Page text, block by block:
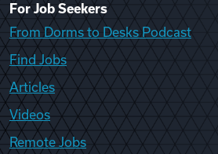
For Job Seekers
From Dorms to Desks Podcast
Find Jobs
Articles
Videos
Remote Jobs